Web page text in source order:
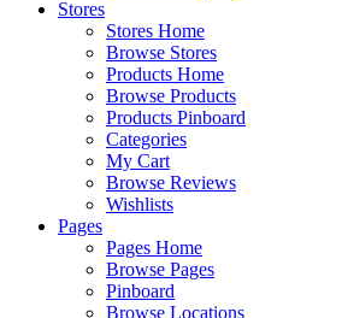
Stores
Stores Home
Browse Stores
Products Home
Browse Products
Products Pinboard
Categories
My Cart
Browse Reviews
Wishlists
Pages
Pages Home
Browse Pages
Pinboard
Browse Locations